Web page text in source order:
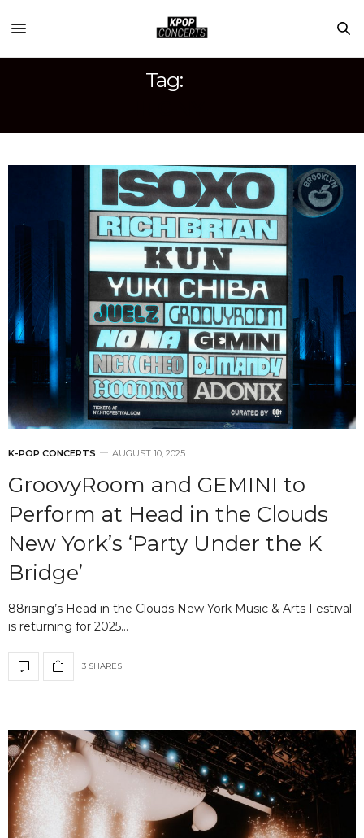
Tag:
K-POP CONCERTS AUGUST 10, 2025
GroovyRoom and GEMINI to
Perform at Head in the Clouds
New York’s ‘Party Under the K
Bridge’
88rising’s Head in the Clouds New York Music & Arts Festival
is returning for 2025…
3 SHARES